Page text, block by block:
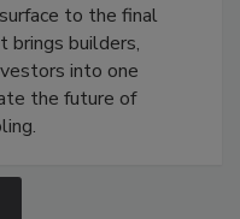
to the final
brings builders,
into one
the future of